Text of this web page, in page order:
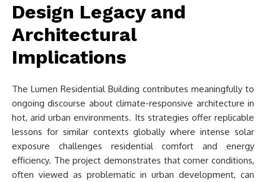
Design Legacy and
Architectural
Implications
The Lumen Residential Building contributes meaningfully to
ongoing discourse about climate-responsive architecture in
hot, arid urban environments. Its strategies offer replicable
lessons for similar contexts globally where intense solar
exposure challenges residential comfort and energy
efficiency. The project demonstrates that corner conditions,
often viewed as problematic in urban development, can